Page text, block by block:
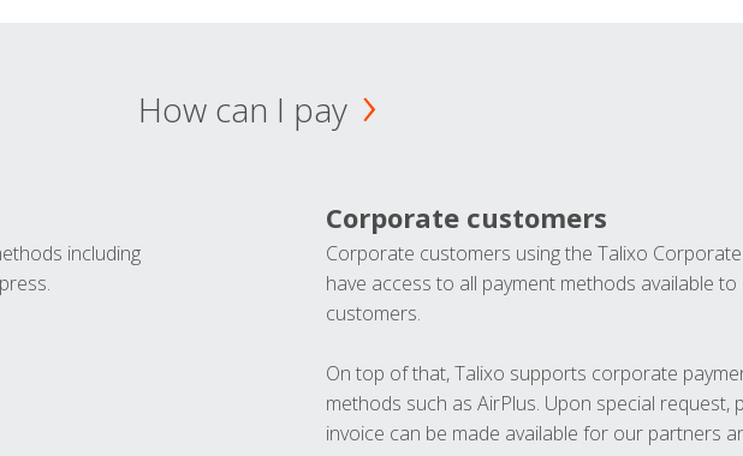
How can I pay
including
Corporate customers
Corporate customers using the Talixo
have access to all payment methods available to
customers.
On top of that, Talixo supports corporate
methods such as AirPlus. Upon special request,
invoice can be made available for our partners